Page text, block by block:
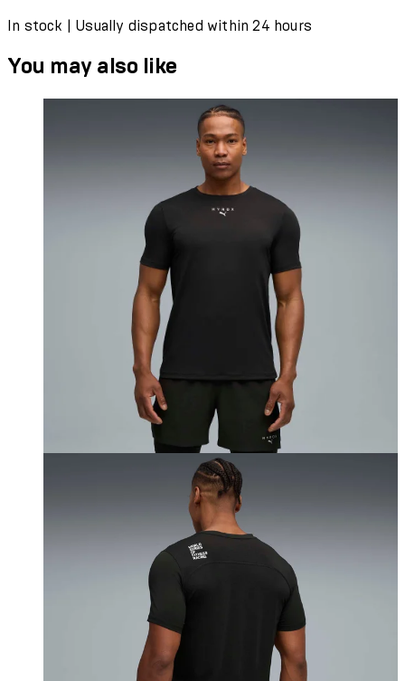
In stock | Usually dispatched within 24 hours
You may also like